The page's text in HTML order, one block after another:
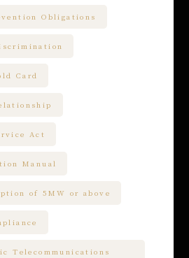
Obligations
Card
Act
Manual
of 5MW or above
Telecommunications